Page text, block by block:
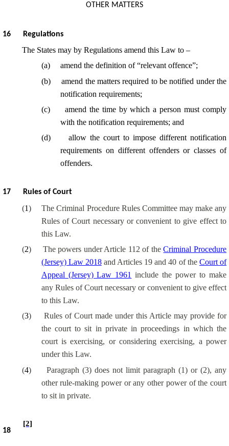
OTHER MATTERS
16 Regulations
The States may by Regulations amend this Law to –
(a)
amend the definition of “relevant offence”;
(b)
amend the matters required to be notified under the
notification requirements;
(c)
amend the time by which a person must comply
with the notification requirements; and
(d)
allow the court to impose different notification
requirements on different offenders or classes of
offenders.
17 Rules of Court
(1)
The Criminal Procedure Rules Committee may make any
Rules of Court necessary or convenient to give effect to
this Law.
(2) The powers under Article 112 of theCriminal Procedure
(Jersey) Law 2018and Articles 19 and 40 of the Court of
Appeal (Jersey) Law 1961 include the power to make
any Rules of Court necessary or convenient to give effect
to this Law.
(3)
Rules of Court made under this Article may provide for
the court to sit in private in proceedings in which the
court is exercising, or considering exercising, a power
under this Law.
(4)
Paragraph (3) does not limit paragraph (1) or (2), any
other rule-making power or any other power of the court
to sit in private.
18
[2]